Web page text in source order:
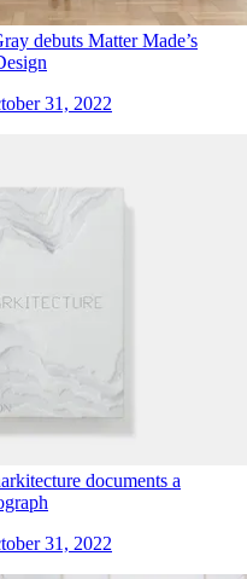
debuts Matter Made’s
31, 2022
documents a
31, 2022